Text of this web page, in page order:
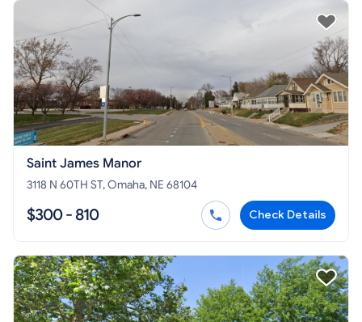
Saint James Manor
3118 N 60TH ST, Omaha, NE 68104
$300 - 810 Check Details